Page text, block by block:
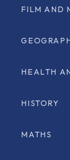
FILM AND
HEALTH
HISTORY
MATHS